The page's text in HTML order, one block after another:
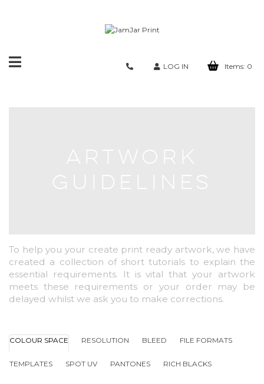
Toggle
LOG IN Items: 0
To help you your create print ready artwork, we have
created a collection of short tutorials to explain the
essential requirements. It is vital that your artwork
meets these requirements or your order may be
delayed whilst we ask you to make corrections.
COLOUR SPACE RESOLUTION BLEED FILE FORMATS
TEMPLATES SPOT UV PANTONES RICH BLACKS